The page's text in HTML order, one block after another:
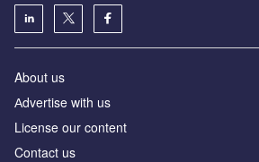
About us
Аdvertise with us
License our content
Contact us